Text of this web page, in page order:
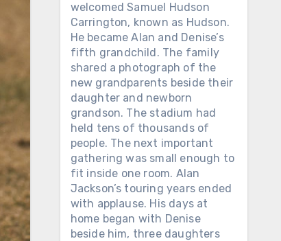
welcomed Samuel Hudson
Carrington, known as Hudson.
He became Alan and Denise’s
fifth grandchild. The family
shared a photograph of the
new grandparents beside their
daughter and newborn
grandson. The stadium had
held tens of thousands of
people. The next important
gathering was small enough to
fit inside one room. Alan
Jackson’s touring years ended
with applause. His days at
home began with Denise
beside him, three daughters